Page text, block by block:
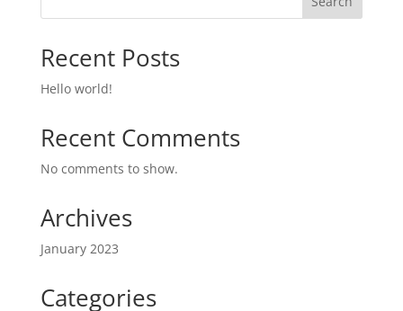
Recent Posts
Hello world!
Recent Comments
No comments to show.
Archives
January 2023
Categories